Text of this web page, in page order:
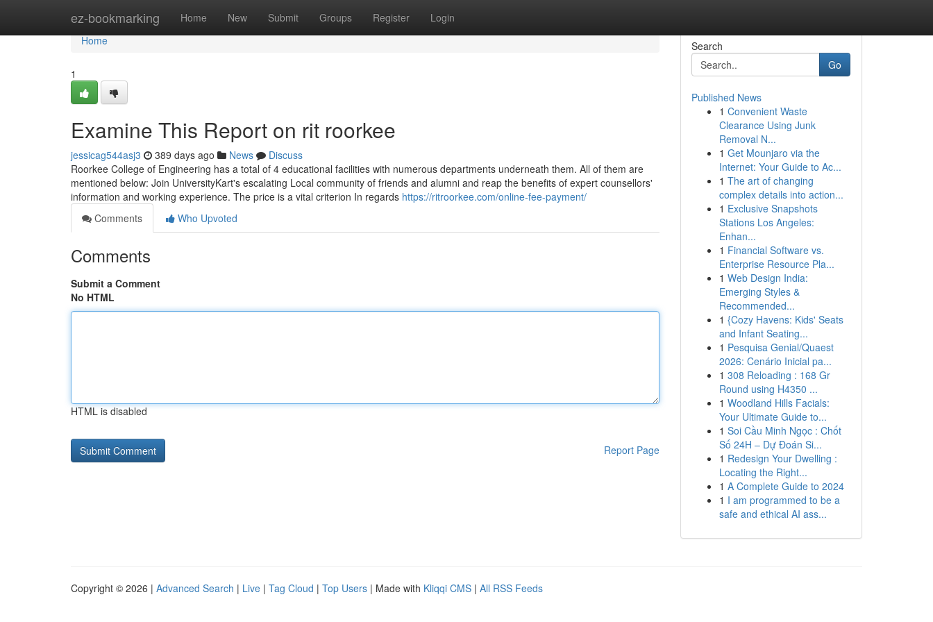
ez-bookmarking Home New Submit Groups Register Login
Home
Home
1
Examine This Report on rit roorkee
jessicag544asj3 389 days ago News
Discuss
Roorkee College of Engineering has a total of 4 educational facilities with numerous departments underneath them. All of them are
mentioned below: Join UniversityKart's escalating Local community of friends and alumni and reap the benefits of expert counsellors'
information and working experience. The price is a vital criterion In regards https://ritroorkee.com/online-fee-payment/
Comments
Who Upvoted
Comments
Submit a Comment
No HTML
HTML is disabled
Report Page
Search
Go
Published News
1 Convenient Waste
Clearance Using Junk
Removal N...
1 Get Mounjaro via the
Internet: Your Guide to Ac...
1 The art of changing
complex details into action...
1 Exclusive Snapshots
Stations Los Angeles:
Enhan...
1 Financial Software vs.
Enterprise Resource Pla...
1 Web Design India:
Emerging Styles &
Recommended...
1 {Cozy Havens: Kids' Seats
and Infant Seating...
1 Pesquisa Genial/Quaest
2026: Cenário Inicial pa...
1 308 Reloading : 168 Gr
Round using H4350 ...
1 Woodland Hills Facials:
Your Ultimate Guide to...
1 Soi Cầu Minh Ngọc : Chốt
Số 24H – Dự Đoán Si...
1 Redesign Your Dwelling :
Locating the Right...
1 A Complete Guide to 2024
1 I am programmed to be a
safe and ethical AI ass...
Copyright © 2026 | Advanced Search | Live | Tag Cloud | Top Users | Made with Kliqqi CMS | All RSS Feeds